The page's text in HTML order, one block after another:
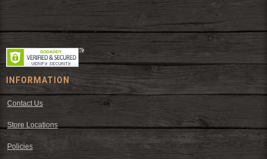
Since 1972, The Fort has been offering a huge selection of western
wear and western decor at everyday low prices including cowboy
hats, work wear, cowboy boots, saddles, and tack.
INFORMATION
Contact Us
Store Locations
Policies